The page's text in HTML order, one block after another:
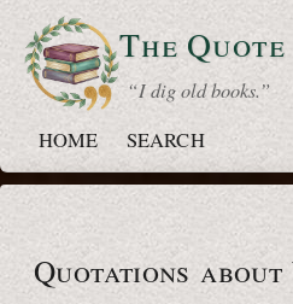
The
“ I dig old books.”
HOME
SEARCH
Quotations